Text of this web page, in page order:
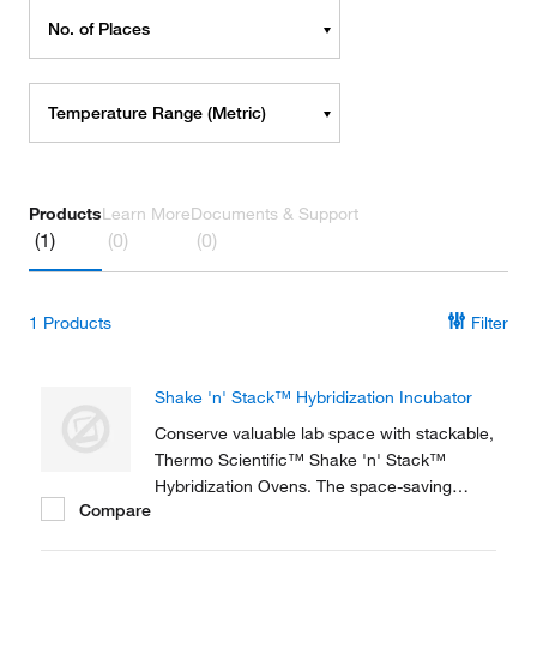
No. of Places
Temperature Range (Metric)
Products
(1)
Learn More
(0)
Documents & Support
(0)
1 Products Filter
Shake 'n' Stack™ Hybridization Incubator
Conserve valuable lab space with stackable,
Thermo Scientific™ Shake 'n' Stack™
Hybridization Ovens. The space-saving
Compare